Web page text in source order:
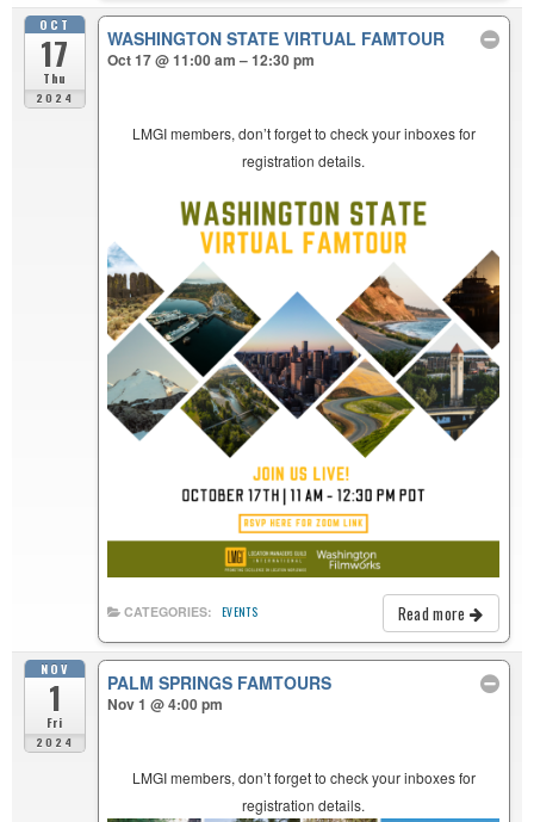
OCT
17
Thu
2024
WASHINGTON STATE VIRTUAL FAMTOUR
Oct 17 @ 11:00 am – 12:30 pm
LMGI members, don’t forget to check your inboxes for
registration details.
Read more
CATEGORIES: EVENTS
NOV
1
Fri
2024
PALM SPRINGS FAMTOURS
Nov 1 @ 4:00 pm
LMGI members, don’t forget to check your inboxes for
registration details.